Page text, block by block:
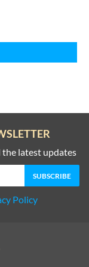
latest updates
Policy